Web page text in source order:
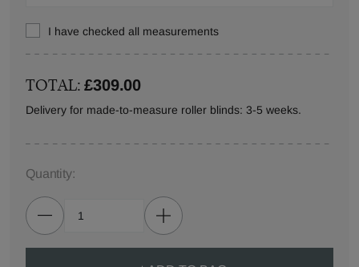
I have checked all measurements
TOTAL:£309.00
Delivery for made-to-measure roller blinds: 3-5 weeks.
Quantity: